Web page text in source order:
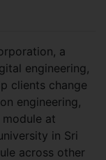
a
engineering,
clients change
engineering,
at
in Sri
across other